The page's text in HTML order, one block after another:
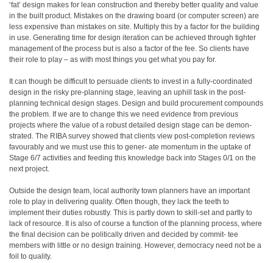
‘fat’ design makes for lean construction and thereby better quality and value
in the built product. Mistakes on the drawing board (or computer screen) are
less expensive than mistakes on site. Multiply this by a factor for the building
in use. Generating time for design iteration can be achieved through tighter
management of the process but is also a factor of the fee. So clients have
their role to play – as with most things you get what you pay for.
It can though be difficult to persuade clients to invest in a fully-coordinated
design in the risky pre-planning stage, leaving an uphill task in the post-
planning technical design stages. Design and build procurement compounds
the problem. If we are to change this we need evidence from previous
projects where the value of a robust detailed design stage can be demon-
strated. The RIBA survey showed that clients view post-completion reviews
favourably and we must use this to gener- ate momentum in the uptake of
Stage 6/7 activities and feeding this knowledge back into Stages 0/1 on the
next project.
Outside the design team, local authority town planners have an important
role to play in delivering quality. Often though, they lack the teeth to
implement their duties robustly. This is partly down to skill-set and partly to
lack of resource. It is also of course a function of the planning process, where
the final decision can be politically driven and decided by commit- tee
members with little or no design training. However, democracy need not be a
foil to quality.